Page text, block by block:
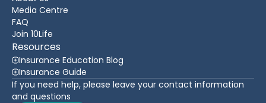
Media Centre
FAQ
Join 10Life
Resources
Insurance Education Blog
Insurance Guide
If you need help, please leave your contact information
and questions